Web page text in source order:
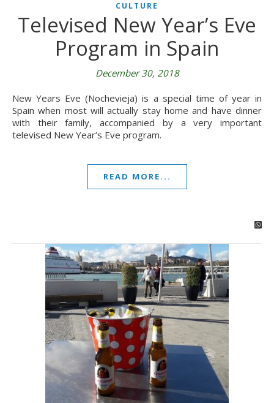
CULTURE
Televised New Year’s Eve
Program in Spain
December 30, 2018
New Years Eve (Nochevieja) is a special time of year in
Spain when most will actually stay home and have dinner
with their family, accompanied by a very important
televised New Year’s Eve program.
READ MORE...